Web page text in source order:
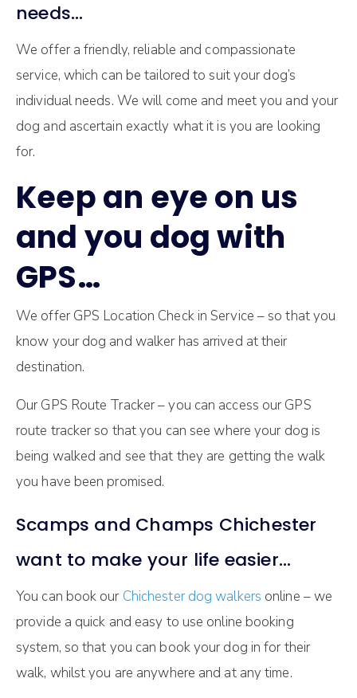
needs…
We offer a friendly, reliable and compassionate
service, which can be tailored to suit your dog’s
individual needs. We will come and meet you and your
dog and ascertain exactly what it is you are looking
for.
Keep an eye on us
and you dog with
GPS…
We offer GPS Location Check in Service – so that you
know your dog and walker has arrived at their
destination.
Our GPS Route Tracker – you can access our GPS
route tracker so that you can see where your dog is
being walked and see that they are getting the walk
you have been promised.
Scamps and Champs Chichester
want to make your life easier…
You can book our Chichester dog walkers online – we
provide a quick and easy to use online booking
system, so that you can book your dog in for their
walk, whilst you are anywhere and at any time.